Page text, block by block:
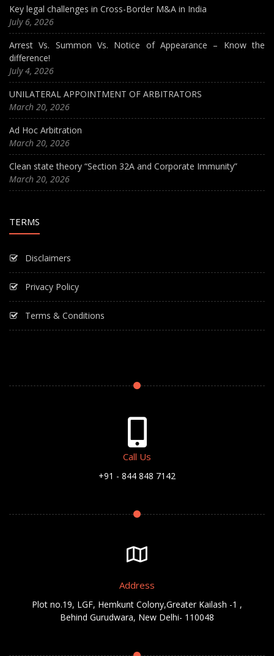
Key legal challenges in Cross-Border M&A in India
July 6, 2026
Arrest Vs. Summon Vs. Notice of Appearance – Know the
difference!
July 4, 2026
UNILATERAL APPOINTMENT OF ARBITRATORS
March 20, 2026
Ad Hoc Arbitration
March 20, 2026
Clean state theory “Section 32A and Corporate Immunity”
March 20, 2026
TERMS
Disclaimers
Privacy Policy
Terms & Conditions
Call Us
+91 - 844 848 7142
Address
Plot no.19, LGF, Hemkunt Colony,Greater Kailash -1 ,
Behind Gurudwara, New Delhi- 110048